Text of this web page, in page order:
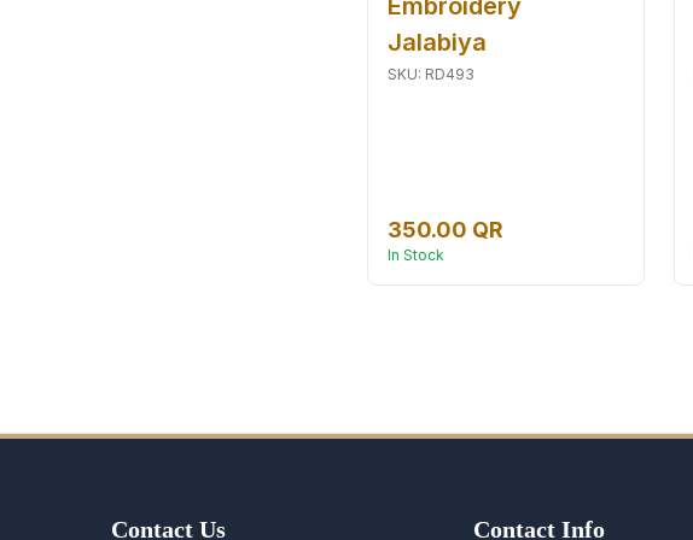
Jalabiya
SKU: RD493
350.00 QR
In Stock
Contact Us Contact Info